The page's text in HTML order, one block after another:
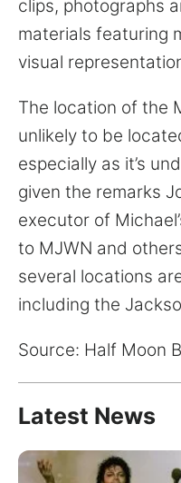
clips, photographs
materials featuring
visual
The location of the
unlikely to be
especially as it’s
given the remarks
executor of
to MJWN and
several locations
including the
Source: Half Moon
Latest News